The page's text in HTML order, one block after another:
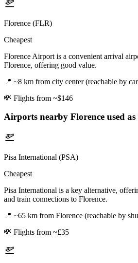
Florence (FLR)
Cheapest
Florence Airport is a convenient arrival
Florence, offering good value.
📍 ~8 km from city center (reachable by
💸 Flights from ~$146
Airports nearby Florence used
Pisa International (PSA)
Cheapest
Pisa International is a key alternative,
and train connections to Florence.
📍 ~65 km from Florence (reachable by
💸 Flights from ~£35